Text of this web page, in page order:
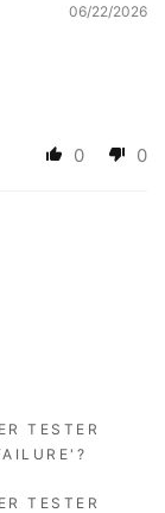
06/22/2026
0 0
TESTER
TESTER